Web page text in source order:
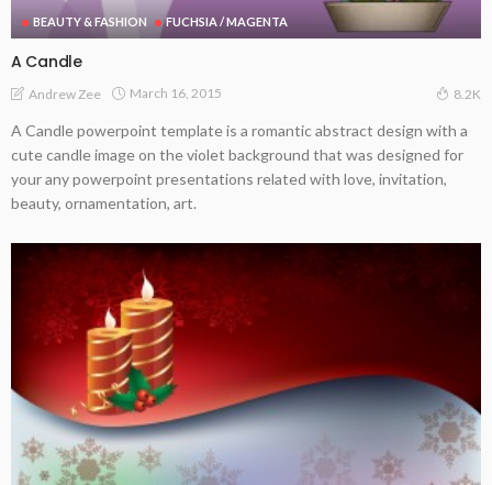
BEAUTY & FASHION FUCHSIA / MAGENTA
A Candle
Andrew Zee March 16, 2015 8.2K
A Candle powerpoint template is a romantic abstract design with a
cute candle image on the violet background that was designed for
your any powerpoint presentations related with love, invitation,
beauty, ornamentation, art.